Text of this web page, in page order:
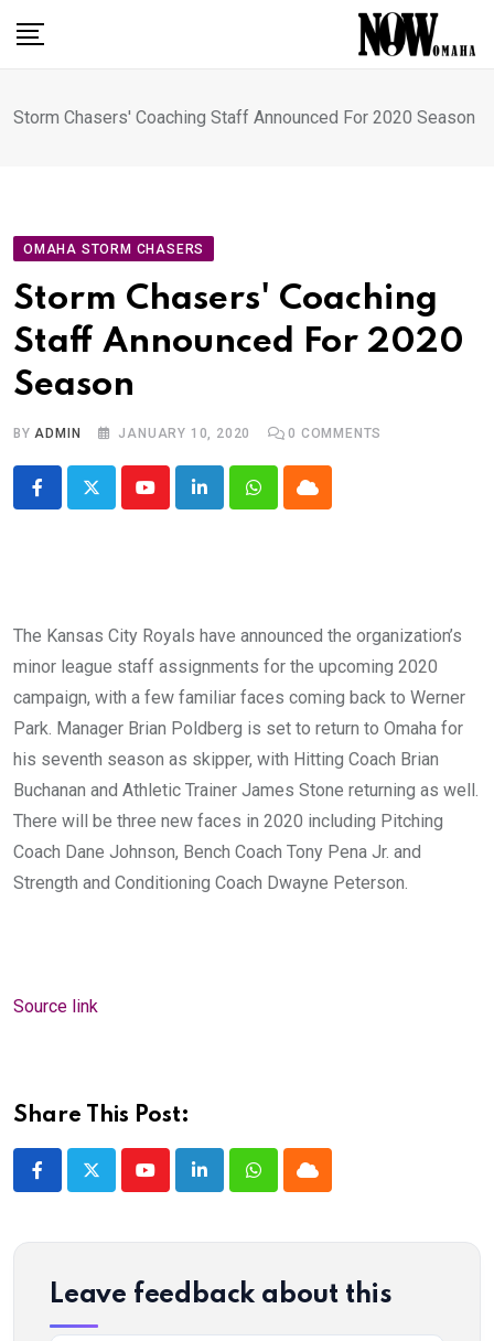
Storm Chasers' Coaching Staff Announced For 2020 Season
OMAHA STORM CHASERS
Storm Chasers' Coaching
Staff Announced For 2020
Season
BYADMIN JANUARY 10, 2020 0 COMMENTS
YoutubeLinkedInWhatsappCloud
The Kansas City Royals have announced the organization’s
minor league staff assignments for the upcoming 2020
campaign, with a few familiar faces coming back to Werner
Park. Manager Brian Poldberg is set to return to Omaha for
his seventh season as skipper, with Hitting Coach Brian
Buchanan and Athletic Trainer James Stone returning as well.
There will be three new faces in 2020 including Pitching
Coach Dane Johnson, Bench Coach Tony Pena Jr. and
Strength and Conditioning Coach Dwayne Peterson.
Source link
Share This Post:
YoutubeLinkedInWhatsappCloud
Leave feedback about this